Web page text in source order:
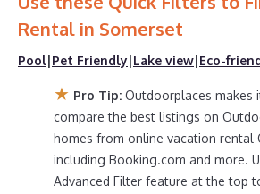
are579.21 ft²on average, with prices
a night.
Outdoorplaces makes it easy and
compare vacation rentals in
Somerset
at a 30-40% discount versus the
search for your destination and
today.
Rental in Somerset
Pool|Pet Friendly|Lake view|Eco-
★ Pro Tip: Outdoorplaces makes
compare the best listings on
homes from online vacation rental
including Booking.com and more.
Advanced Filter feature at the top